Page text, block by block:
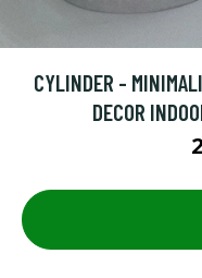
CYLINDER -
DECOR